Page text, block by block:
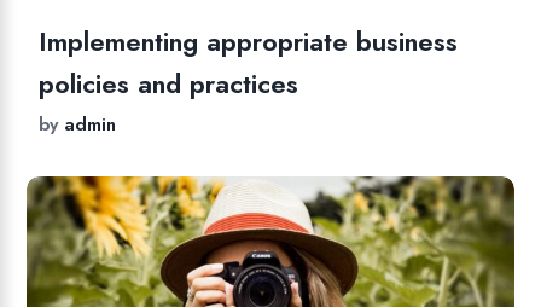
Implementing appropriate business
policies and practices
by admin